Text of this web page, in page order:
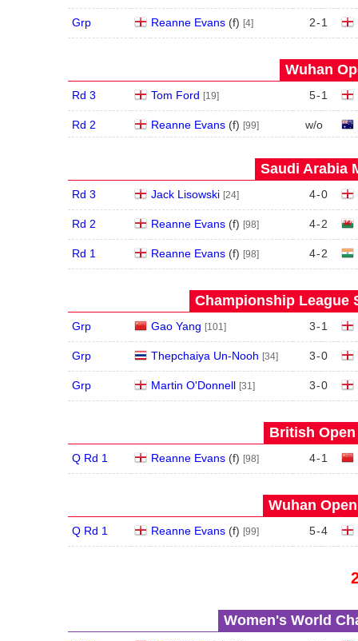
Grp Reanne Evans(f) [4] 2-1
Wuhan
Rd 3 Tom Ford [19] 5-1
Rd 2 Reanne Evans(f) [99] w/o
Saudi Arabia
Rd 3 Jack Lisowski [24] 4-0
Rd 2 Reanne Evans(f) [98] 4-2
Rd 1 Reanne Evans(f) [98] 4-2
Championship League
Grp Gao Yang [101] 3-1
Grp Thepchaiya Un-Nooh [34] 3-0
Grp Martin O'Donnell [31] 3-0
British Open
Q Rd 1 Reanne Evans(f) [98] 4-1
Wuhan
Q Rd 1 Reanne Evans(f) [99] 5-4
Women's World